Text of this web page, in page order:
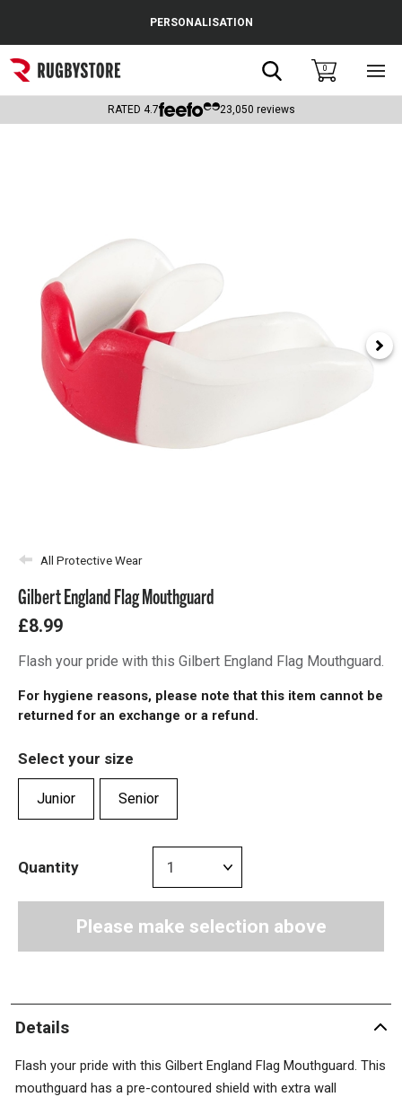
Popular Searches
Rugby Boots
Headguards & Scrum Caps
Kids Rugby Boots
Shoulder Pads
PERSONALISATION
Search0
RATED 4.7 23,050 reviews
All Protective Wear
Gilbert England Flag Mouthguard
£8.99
Flash your pride with this Gilbert England Flag Mouthguard.
For hygiene reasons, please note that this item cannot be
returned for an exchange or a refund.
Select your size
Junior Senior
Quantity
Please make selection above
Details
Flash your pride with this Gilbert England Flag Mouthguard. This
mouthguard has a pre-contoured shield with extra wall